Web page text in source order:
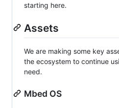
starting here.
Assets
We are making some key
the ecosystem to continue
need.
Mbed OS